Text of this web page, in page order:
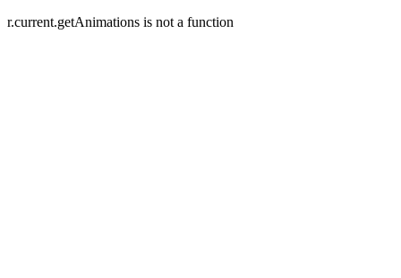
r.current.getAnimations is not a function